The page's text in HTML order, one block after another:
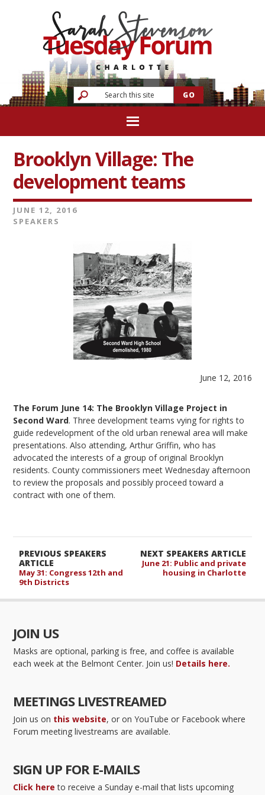
Brooklyn Village: The
development teams
JUNE 12, 2016
SPEAKERS
June 12, 2016
The Forum June 14: The Brooklyn Village Project in
Second Ward. Three development teams vying for rights to
guide redevelopment of the old urban renewal area will make
presentations. Also attending, Arthur Griffin, who has
advocated the interests of a group of original Brooklyn
residents. County commissioners meet Wednesday afternoon
to review the proposals and possibly proceed toward a
contract with one of them.
NEXT SPEAKERS ARTICLE
June 21: Public and private
housing in Charlotte
PREVIOUS SPEAKERS
ARTICLE
May 31: Congress 12th and
9th Districts
JOIN US
Masks are optional, parking is free, and coffee is available
each week at the Belmont Center. Join us! Details here.
MEETINGS LIVESTREAMED
Join us on this website, or on YouTube or Facebook where
Forum meeting livestreams are available.
SIGN UP FOR E-MAILS
Click here to receive a Sunday e-mail that lists upcoming